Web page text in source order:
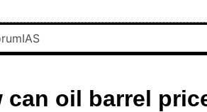
can oil barrel